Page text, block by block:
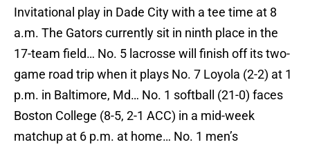
Invitational play in Dade City with a tee time at 8
a.m. The Gators currently sit in ninth place in the
17-team field… No. 5 lacrosse will finish off its two-
game road trip when it plays No. 7 Loyola (2-2) at 1
p.m. in Baltimore, Md… No. 1 softball (21-0) faces
Boston College (8-5, 2-1 ACC) in a mid-week
matchup at 6 p.m. at home… No. 1 men’s